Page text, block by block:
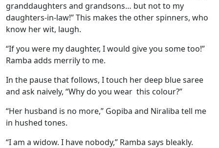
granddaughters and grandsons… but not to my
daughters-in-law!” This makes the other spinners, who
know her wit, laugh.
“If you were my daughter, I would give you some too!”
Ramba adds merrily to me.
In the pause that follows, I touch her deep blue saree
and ask naively, “Why do you wear this colour?”
“Her husband is no more,” Gopiba and Niraliba tell me
in hushed tones.
“I am a widow. I have nobody,” Ramba says bleakly.